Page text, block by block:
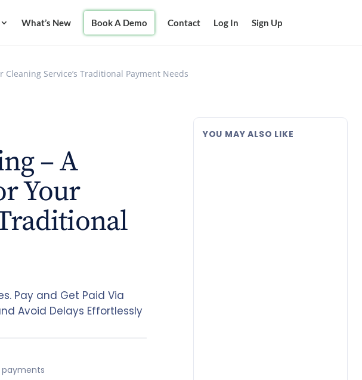
What’s New Book A Demo Contact Log In Sign Up
Service’s Traditional Payment Needs
– A
Your
Pay and Get Paid Via
Avoid Delays Effortlessly
payments
YOU MAY ALSO LIKE